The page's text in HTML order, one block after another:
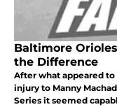
Baltimore
the Difference
After what appeared
injury to Manny
Series it seemed